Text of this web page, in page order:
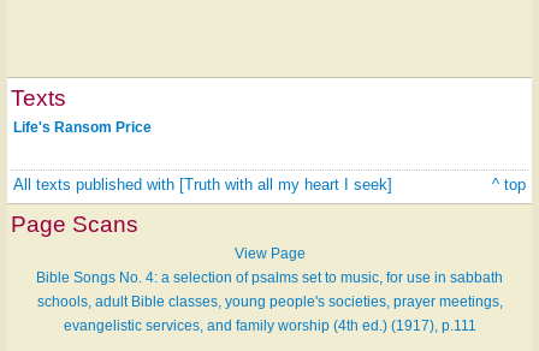
Texts
Life's Ransom Price
All texts published with [Truth with all my heart I seek] ^ top
Page Scans
View Page
Bible Songs No. 4: a selection of psalms set to music, for use in sabbath
schools, adult Bible classes, young people's societies, prayer meetings,
evangelistic services, and family worship (4th ed.) (1917), p.111